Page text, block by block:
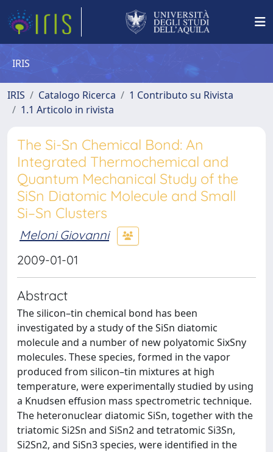
IRIS
IRIS Catalogo Ricerca
1 Contributo su Rivista
1.1 Articolo in rivista
The Si-Sn Chemical Bond: An
Integrated Thermochemical and
Quantum Mechanical Study of the
SiSn Diatomic Molecule and Small
Si–Sn Clusters
Meloni Giovanni
2009-01-01
Abstract
The silicon–tin chemical bond has been
investigated by a study of the SiSn diatomic
molecule and a number of new polyatomic SixSny
molecules. These species, formed in the vapor
produced from silicon–tin mixtures at high
temperature, were experimentally studied by using
a Knudsen effusion mass spectrometric technique.
The heteronuclear diatomic SiSn, together with the
triatomic Si2Sn and SiSn2 and tetratomic Si3Sn,
Si2Sn2, and SiSn3 species, were identified in the